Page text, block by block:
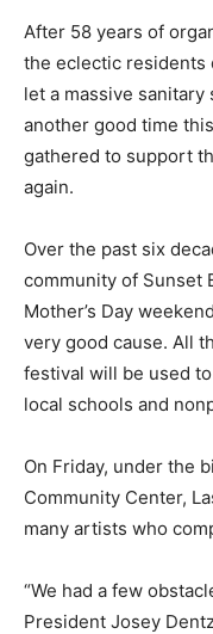
After 58 years of
the eclectic residents
let a massive
another good time
gathered to support
again.
Over the past six
community of Sunset
Mother’s Day
very good cause. All
festival will be used
local schools and
On Friday, under the
Community Center,
many artists who
“We had a few
President Josey